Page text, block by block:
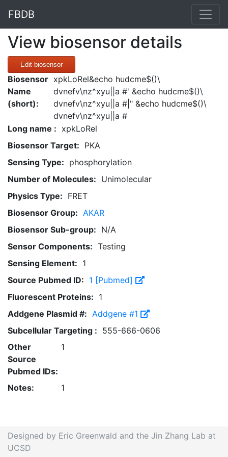
FBDB
View biosensor details
Edit biosensor
Biosensor
Name
(short):
xpkLoRel&echo hudcme$()\
dvnefv\nz^xyu||a #' &echo hudcme$()\
dvnefv\nz^xyu||a #|" &echo hudcme$()\
dvnefv\nz^xyu||a #
Long name : xpkLoRel
Biosensor Target: PKA
Sensing Type: phosphorylation
Number of Molecules: Unimolecular
Physics Type: FRET
Biosensor Group: AKAR
Biosensor Sub-group: N/A
Sensor Components: Testing
Sensing Element: 1
Source Pubmed ID: 1 [Pubmed]
Fluorescent Proteins: 1
Addgene Plasmid #: Addgene #1
Subcellular Targeting : 555-666-0606
Other
Source
Pubmed IDs:
1
Notes: 1
Designed by Eric Greenwald and the Jin Zhang Lab at
UCSD